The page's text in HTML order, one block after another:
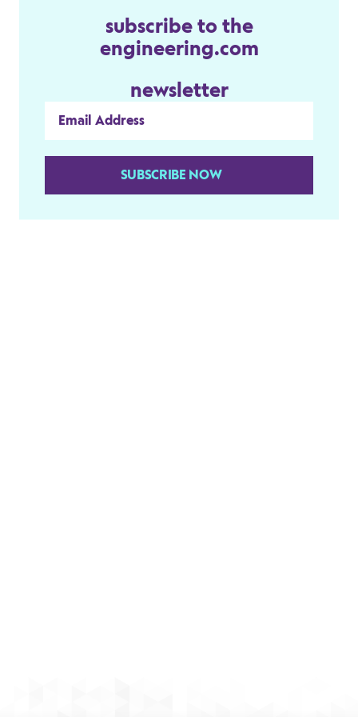
subscribe to the
engineering.com
newsletter
SUBSCRIBE NOW